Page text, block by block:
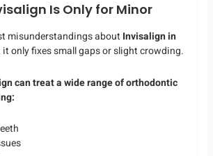
Is Only for Minor
misunderstandings about Invisalign in
only fixes small gaps or slight crowding.
can treat a wide range of orthodontic